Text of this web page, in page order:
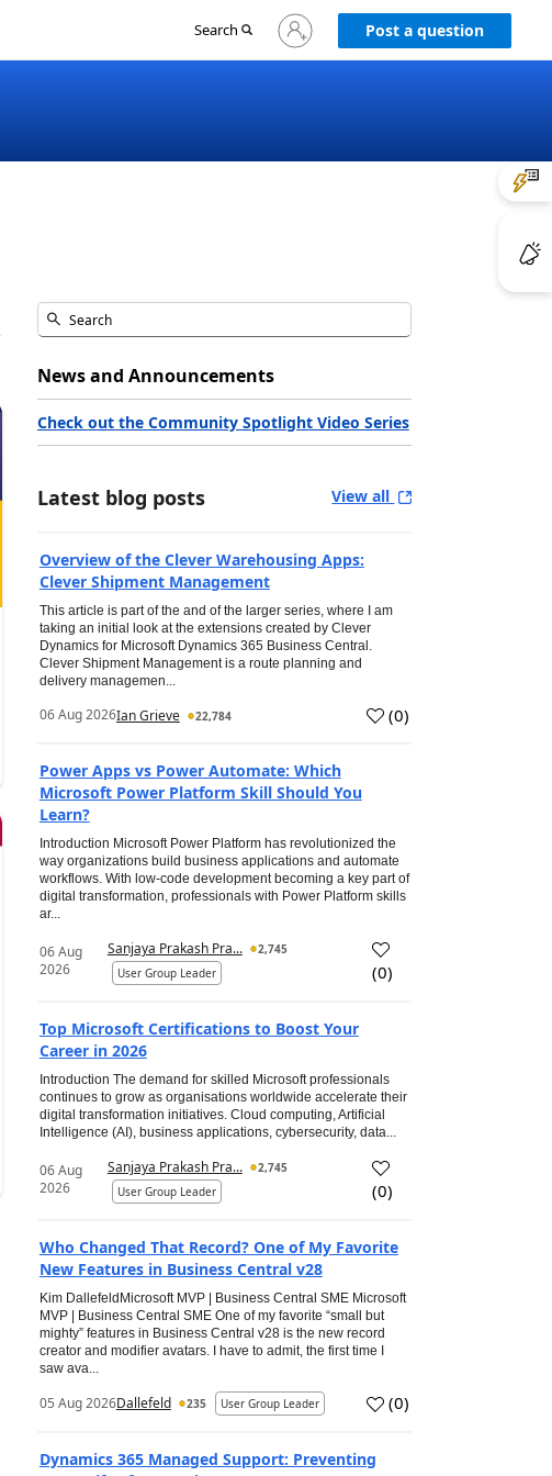
Search
Sign
in
Post a question
News and Announcements
Check out the Community Spotlight Video Series
Latest blog posts View all
Overview of the Clever Warehousing Apps:
Clever Shipment Management
This article is part of the and of the larger series, where I am
taking an initial look at the extensions created by Clever
Dynamics for Microsoft Dynamics 365 Business Central.
Clever Shipment Management is a route planning and
delivery managemen...
06 Aug 2026Ian Grieve 22,784 (0)
Power Apps vs Power Automate: Which
Microsoft Power Platform Skill Should You
Learn?
Introduction Microsoft Power Platform has revolutionized the
way organizations build business applications and automate
workflows. With low-code development becoming a key part of
digital transformation, professionals with Power Platform skills
ar...
06 Aug
2026
Sanjaya Prakash Pra...
2,745
User Group Leader
(0)
Top Microsoft Certifications to Boost Your
Career in 2026
Introduction The demand for skilled Microsoft professionals
continues to grow as organisations worldwide accelerate their
digital transformation initiatives. Cloud computing, Artificial
Intelligence (AI), business applications, cybersecurity, data...
06 Aug
2026
Sanjaya Prakash Pra...
2,745
User Group Leader
(0)
Who Changed That Record? One of My Favorite
New Features in Business Central v28
Kim DallefeldMicrosoft MVP | Business Central SME Microsoft
MVP | Business Central SME One of my favorite “small but
mighty” features in Business Central v28 is the new record
creator and modifier avatars. I have to admit, the first time I
saw ava...
05 Aug 2026Dallefeld 235 User Group Leader (0)
Dynamics 365 Managed Support: Preventing